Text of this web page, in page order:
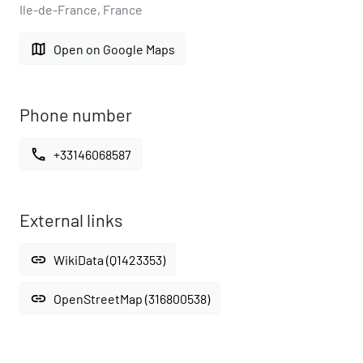
Ile-de-France, France
map Open on Google Maps
Phone number
call +33146068587
External links
link WikiData (Q1423353)
link OpenStreetMap (316800538)